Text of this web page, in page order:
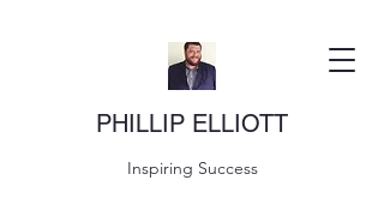
PHILLIP ELLIOTT
Inspiring Success